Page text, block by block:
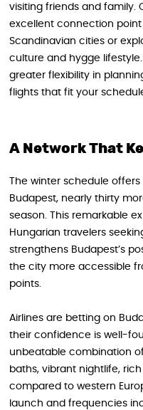
visiting friends and family.
excellent connection
Scandinavian cities or
culture and hygge
greater flexibility in
flights that fit your
A Network That
The winter schedule
Budapest, nearly thirty
season. This remarkable
Hungarian travelers
strengthens Budapest’s
the city more accessible
points.
Airlines are betting on
their confidence is well-
unbeatable combination
baths, vibrant nightlife,
compared to western
launch and frequencies